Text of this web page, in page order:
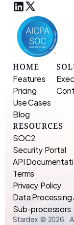
HOME
Features
Pricing
Use Cases
Blog
RESOURCES
SOC2
Security Portal
API
Terms
Privacy Policy
Data
Sub-processors
Stardex © 2026.